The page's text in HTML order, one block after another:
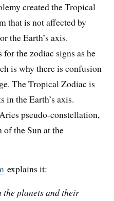
created the Tropical
that is not affected by
the Earth’s axis.
for the zodiac signs as he
is why there is confusion
The Tropical Zodiac is
in the Earth’s axis.
pseudo-constellation,
the Sun at the
explains it:
the planets and their